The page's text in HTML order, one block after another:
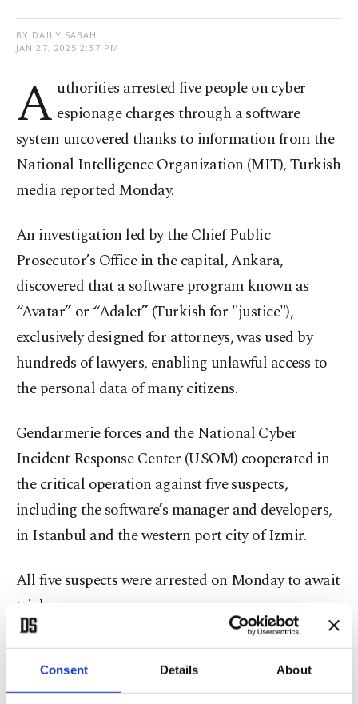
Consent Details About
BY DAILY SABAH
JAN 27, 2025 2:37 PM
A uthorities arrested five people on cyber
espionage charges through a software
system uncovered thanks to information from the
National Intelligence Organization (MIT), Turkish
media reported Monday.
An investigation led by the Chief Public
Prosecutor’s Office in the capital, Ankara,
discovered that a software program known as
“Avatar” or “Adalet” (Turkish for "justice"),
exclusively designed for attorneys, was used by
hundreds of lawyers, enabling unlawful access to
the personal data of many citizens.
Gendarmerie forces and the National Cyber
Incident Response Center (USOM) cooperated in
the critical operation against five suspects,
including the software’s manager and developers,
in Istanbul and the western port city of Izmir.
All five suspects were arrested on Monday to await
trial.
The suspects sold the software by falsely claiming
it worked integrated with the National Judiciary